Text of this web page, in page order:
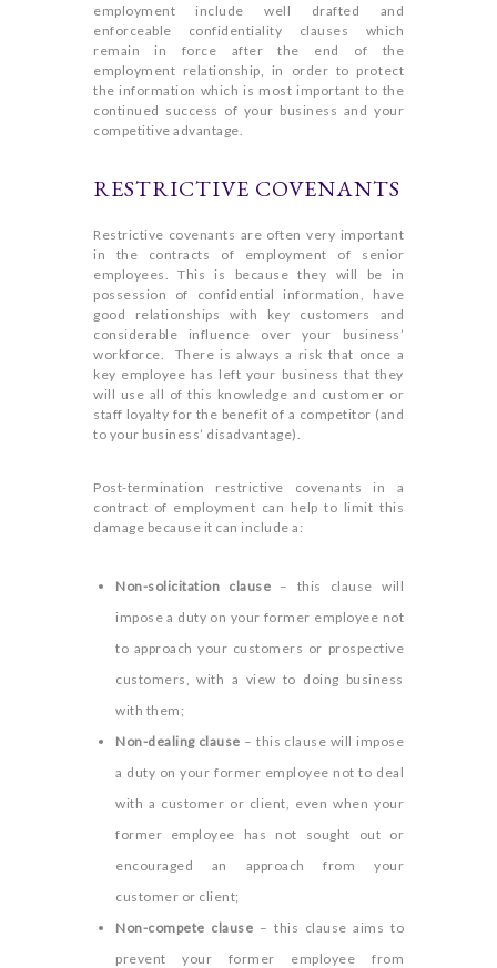
employment include well drafted and
enforceable confidentiality clauses which
remain in force after the end of the
employment relationship, in order to protect
the information which is most important to the
continued success of your business and your
competitive advantage.
RESTRICTIVE COVENANTS
Restrictive covenants are often very important
in the contracts of employment of senior
employees. This is because they will be in
possession of confidential information, have
good relationships with key customers and
considerable influence over your business’
workforce. There is always a risk that once a
key employee has left your business that they
will use all of this knowledge and customer or
staff loyalty for the benefit of a competitor (and
to your business’ disadvantage).
Post-termination restrictive covenants in a
contract of employment can help to limit this
damage because it can include a:
Non-solicitation clause – this clause will
impose a duty on your former employee not
to approach your customers or prospective
customers, with a view to doing business
with them;
Non-dealing clause – this clause will impose
a duty on your former employee not to deal
with a customer or client, even when your
former employee has not sought out or
encouraged an approach from your
customer or client;
Non-compete clause – this clause aims to
prevent your former employee from